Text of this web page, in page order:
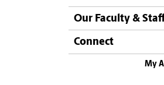
Our Faculty &
Connect
My